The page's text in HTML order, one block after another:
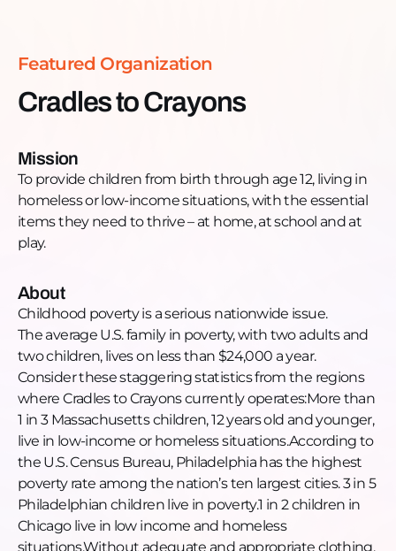
(Chicago):
https://www.facebook.com/cradlestocrayonschicago/
(Boston):
(Philadelphia):
https://www.facebook.com/C2CPhiladelphia/LinkedIn
(Chicago):
https://www.linkedin.com/showcase/cradles-to-
crayons-chicago/LinkedIn (Boston):
@c2cbostonIG (Philadelphia) @c2cphiladelphia
Featured Organization
Cradles to Crayons
Mission
To provide children from birth through age 12, living in
homeless or low-income situations, with the essential
items they need to thrive – at home, at school and at
play.
About
Childhood poverty is a serious nationwide issue.
The average U.S. family in poverty, with two adults and
two children, lives on less than $24,000 a year.
Consider these staggering statistics from the regions
where Cradles to Crayons currently operates:More than
1 in 3 Massachusetts children, 12 years old and younger,
live in low-income or homeless situations.According to
the U.S. Census Bureau, Philadelphia has the highest
poverty rate among the nation’s ten largest cities. 3 in 5
Philadelphian children live in poverty.1 in 2 children in
Chicago live in low income and homeless
situations.Without adequate and appropriate clothing,